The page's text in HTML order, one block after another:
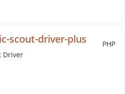
PHP
scout-driver-plus
Driver